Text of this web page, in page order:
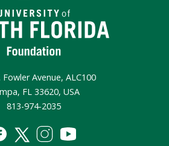
Fowler Avenue, ALC100
FL 33620, USA
813-974-2035